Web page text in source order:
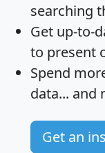
searching
Get up-to-
to present
Spend
data... and
Get an